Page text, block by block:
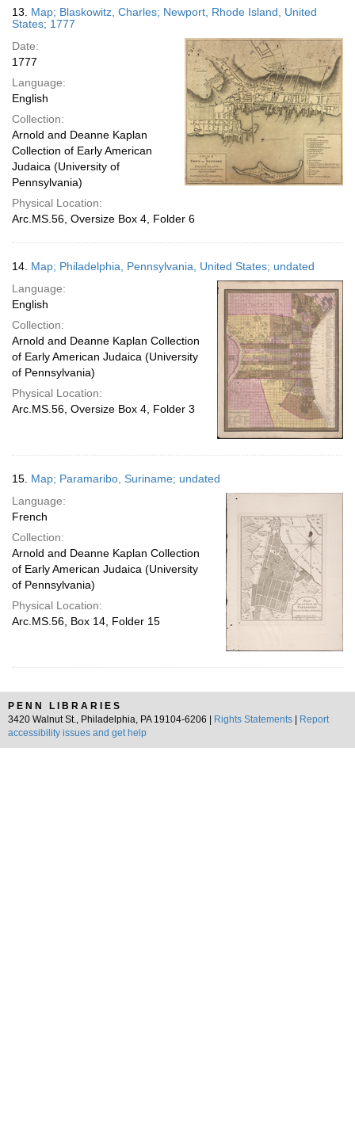
13. Map; Blaskowitz, Charles; Newport, Rhode Island, United
States; 1777
Date:
1777
Language:
English
Collection:
Arnold and Deanne Kaplan
Collection of Early American
Judaica (University of
Pennsylvania)
Physical Location:
Arc.MS.56, Oversize Box 4, Folder 6
14. Map; Philadelphia, Pennsylvania, United States; undated
Language:
English
Collection:
Arnold and Deanne Kaplan Collection
of Early American Judaica (University
of Pennsylvania)
Physical Location:
Arc.MS.56, Oversize Box 4, Folder 3
15. Map; Paramaribo, Suriname; undated
Language:
French
Collection:
Arnold and Deanne Kaplan Collection
of Early American Judaica (University
of Pennsylvania)
Physical Location:
Arc.MS.56, Box 14, Folder 15
PENN LIBRARIES
3420 Walnut St., Philadelphia, PA 19104-6206 |
Rights Statements
Report
accessibility issues and get help